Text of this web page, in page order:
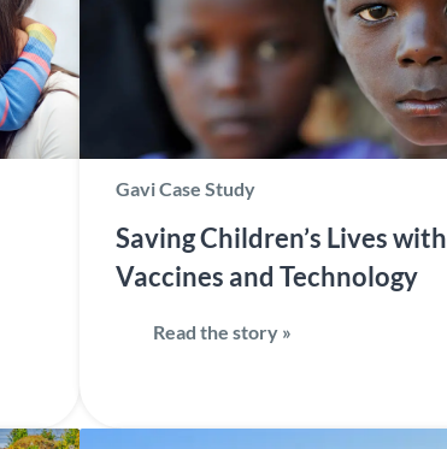
Gavi Case Study
Saving Children’s Lives with
Vaccines and Technology
Read the story »